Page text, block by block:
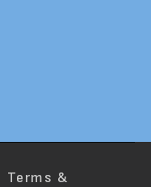
Terms &